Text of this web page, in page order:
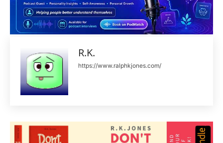
R.K.
https://www.ralphkjones.com/